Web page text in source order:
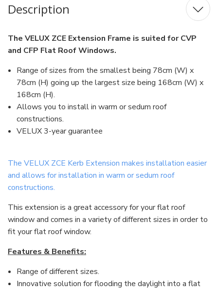
Description
The VELUX ZCE Extension Frame is suited for CVP
and CFP Flat Roof Windows.
Range of sizes from the smallest being 78cm (W) x
78cm (H) going up the largest size being 168cm (W) x
168cm (H).
Allows you to install in warm or sedum roof
constructions.
VELUX 3-year guarantee
The VELUX ZCE Kerb Extension makes installation easier
and allows for installation in warm or sedum roof
constructions.
This extension is a great accessory for your flat roof
window and comes in a variety of different sizes in order to
fit your flat roof window.
Features & Benefits:
Range of different sizes.
Innovative solution for flooding the daylight into a flat